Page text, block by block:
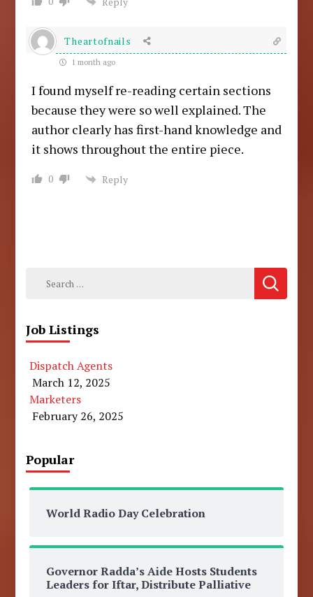
Theartofnails
1 month ago
I found myself re-reading certain sections
because they were so well explained. The
author clearly has first-hand knowledge and
it shows throughout the entire piece.
0 Reply
Search
Job Listings
Dispatch Agents
March 12, 2025
Marketers
February 26, 2025
Popular
World Radio Day Celebration
Governor Radda’s Aide Hosts Students
Leaders for Iftar, Distribute Palliative